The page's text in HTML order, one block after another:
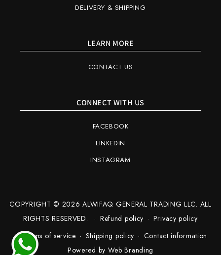
DELIVERY & SHIPPING
LEARN MORE
CONTACT US
CONNECT WITH US
FACEBOOK
LINKEDIN
INSTAGRAM
COPYRIGHT © 2026 ALWIFAQ GENERAL TRADING LLC. ALL
RIGHTS RESERVED.
Refund policy
Privacy policy
Terms of service
Shipping policy
Contact information
Powered by Web Branding